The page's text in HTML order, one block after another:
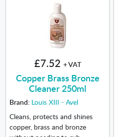
£7.52 + VAT
Copper Brass Bronze
Cleaner 250ml
Brand: Louis XIII - Avel
Cleans, protects and shines
copper, brass and bronze